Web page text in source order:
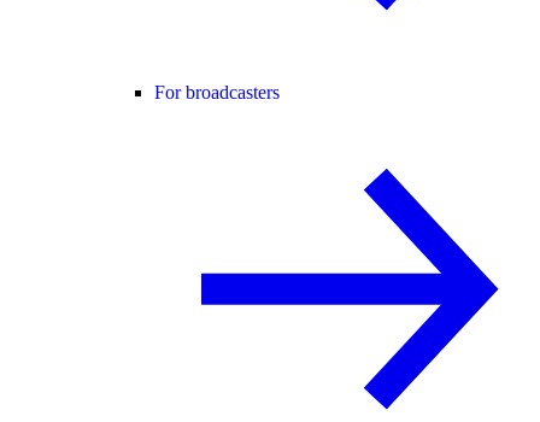
For broadcasters